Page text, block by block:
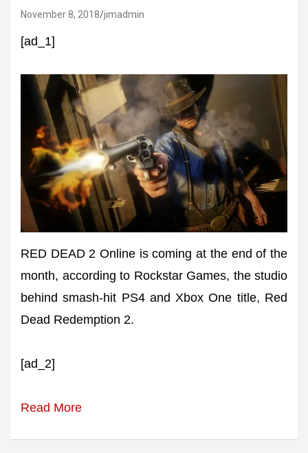
November 8, 2018 jimadmin
[ad_1]
RED DEAD 2 Online is coming at the end of the
month, according to Rockstar Games, the studio
behind smash-hit PS4 and Xbox One title, Red
Dead Redemption 2.
[ad_2]
Read More